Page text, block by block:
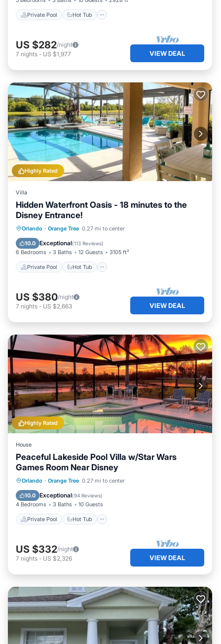
Private Pool Hot Tub
US $282/night
7 nights - US $1,977 VIEW DEAL
Highly Rated
Villa
Hidden Waterfront Oasis - 18 minutes to the
Disney Entrance!
Orlando · Orange Tree 0.27 mi to center
10.0 Exceptional(113 Reviews)
6 Bedrooms 3 Baths 12 Guests 3105 ft²
Private Pool Hot Tub
Private Pool Hot Tub
Pool
US $380/night
7 nights - US $2,663 VIEW DEAL
Highly Rated
House
Peaceful Lakeside Pool Villa w/Star Wars
Games Room Near Disney
Orlando · Orange Tree 0.27 mi to center
10.0 Exceptional(94 Reviews)
4 Bedrooms 3 Baths 10 Guests
Private Pool Hot Tub
Private Pool Hot Tub
Pool
US $332/night
7 nights - US $2,326 VIEW DEAL